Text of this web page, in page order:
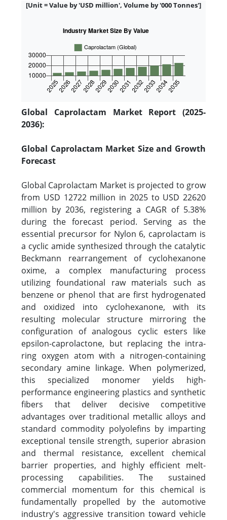
[Unit = Value by 'USD million', Volume by '000 Tonnes']
Global Caprolactam Market Report (2025-
2036):
Global Caprolactam Market Size and Growth
Forecast
Global Caprolactam Market is projected to grow
from USD 12722 million in 2025 to USD 22620
million by 2036, registering a CAGR of 5.38%
during the forecast period. Serving as the
essential precursor for Nylon 6, caprolactam is
a cyclic amide synthesized through the catalytic
Beckmann rearrangement of cyclohexanone
oxime, a complex manufacturing process
utilizing foundational raw materials such as
benzene or phenol that are first hydrogenated
and oxidized into cyclohexanone, with its
resulting molecular structure mirroring the
configuration of analogous cyclic esters like
epsilon-caprolactone, but replacing the intra-
ring oxygen atom with a nitrogen-containing
secondary amine linkage. When polymerized,
this specialized monomer yields high-
performance engineering plastics and synthetic
fibers that deliver decisive competitive
advantages over traditional metallic alloys and
standard commodity polyolefins by imparting
exceptional tensile strength, superior abrasion
and thermal resistance, excellent chemical
barrier properties, and highly efficient melt-
processing capabilities. The sustained
commercial momentum for this chemical is
fundamentally propelled by the automotive
industry's aggressive transition toward vehicle